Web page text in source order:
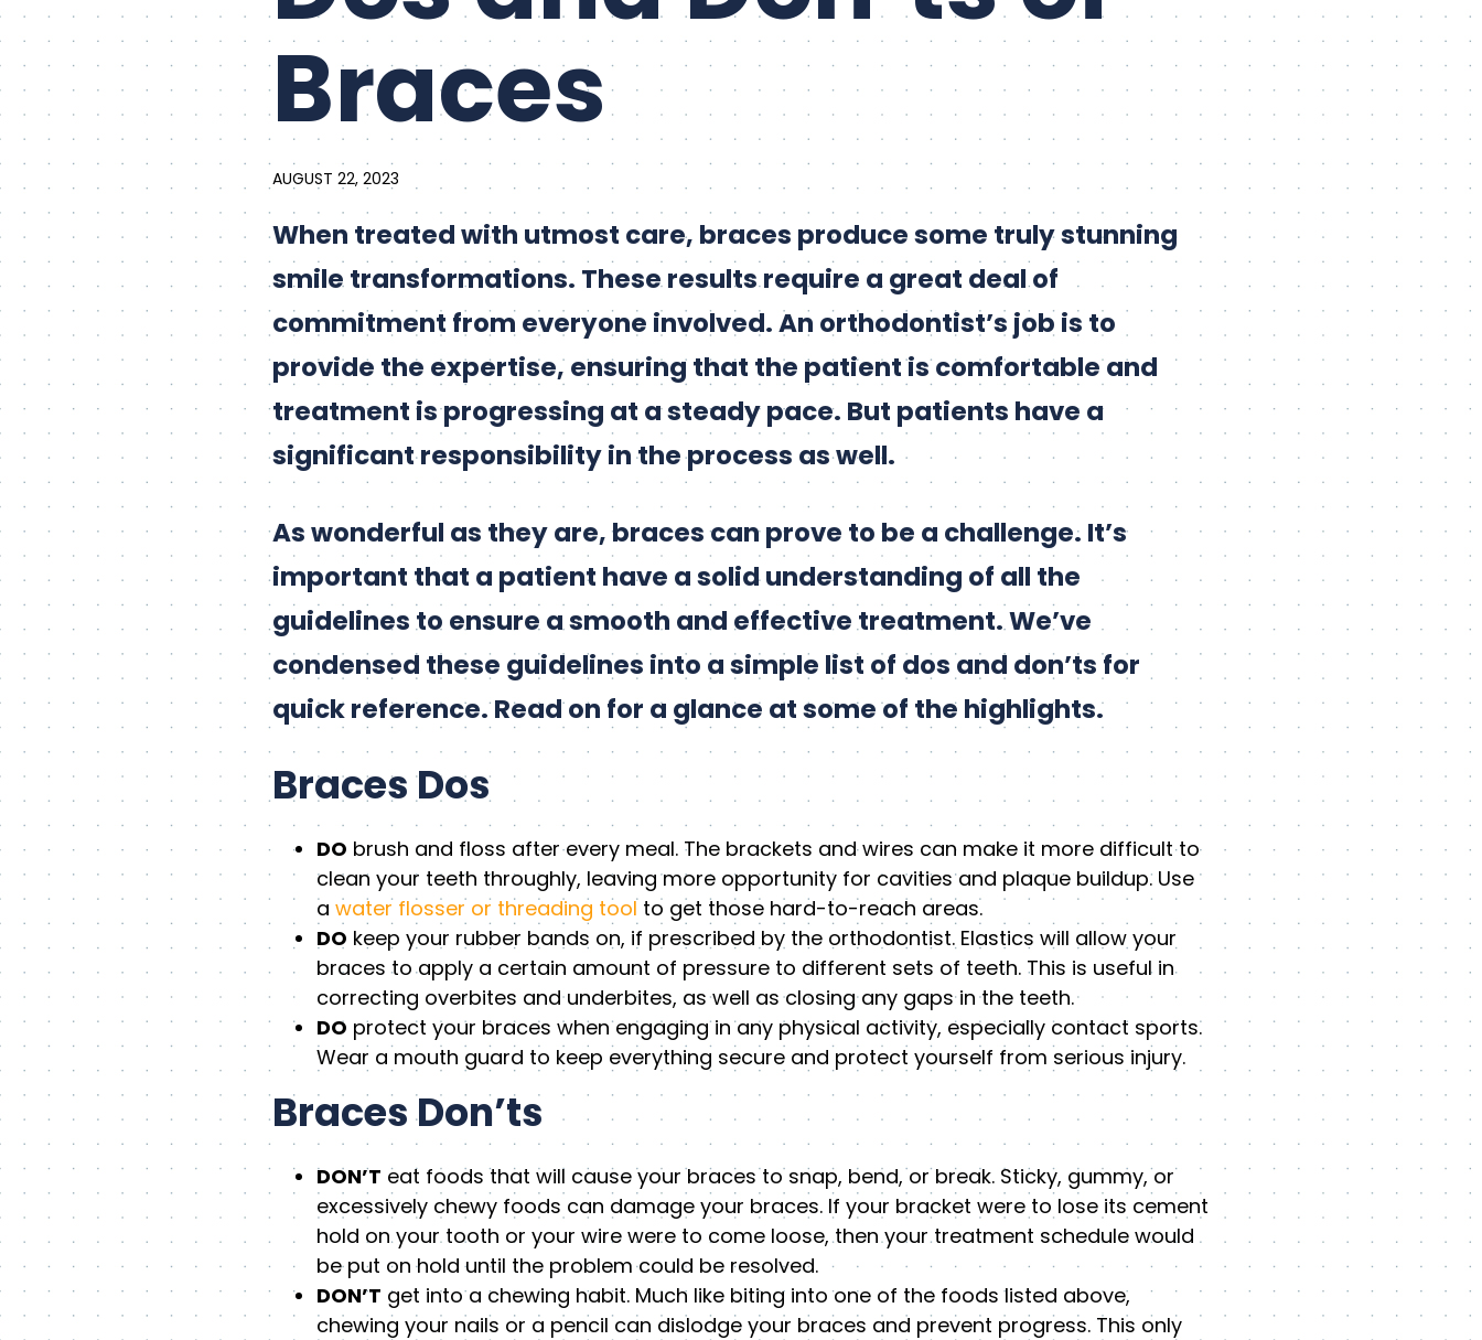
Braces
AUGUST 22, 2023
When treated with utmost care, braces produce some truly stunning
smile transformations. These results require a great deal of
commitment from everyone involved. An orthodontist’s job is to
provide the expertise, ensuring that the patient is comfortable and
treatment is progressing at a steady pace. But patients have a
significant responsibility in the process as well.
As wonderful as they are, braces can prove to be a challenge. It’s
important that a patient have a solid understanding of all the
guidelines to ensure a smooth and effective treatment. We’ve
condensed these guidelines into a simple list of dos and don’ts for
quick reference. Read on for a glance at some of the highlights.
Braces Dos
DO brush and floss after every meal. The brackets and wires can make it more difficult to
clean your teeth throughly, leaving more opportunity for cavities and plaque buildup. Use
a water flosser or threading toolto get those hard-to-reach areas.
DO keep your rubber bands on, if prescribed by the orthodontist. Elastics will allow your
braces to apply a certain amount of pressure to different sets of teeth. This is useful in
correcting overbites and underbites, as well as closing any gaps in the teeth.
DO protect your braces when engaging in any physical activity, especially contact sports.
Wear a mouth guard to keep everything secure and protect yourself from serious injury.
Braces Don’ts
DON’T eat foods that will cause your braces to snap, bend, or break. Sticky, gummy, or
excessively chewy foods can damage your braces. If your bracket were to lose its cement
hold on your tooth or your wire were to come loose, then your treatment schedule would
be put on hold until the problem could be resolved.
DON’T get into a chewing habit. Much like biting into one of the foods listed above,
chewing your nails or a pencil can dislodge your braces and prevent progress. This only